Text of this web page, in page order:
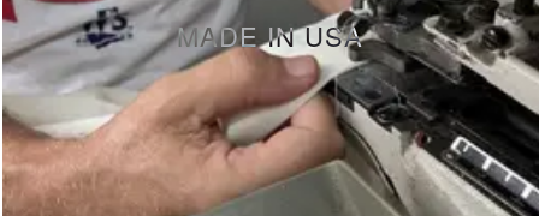
MADE IN USA